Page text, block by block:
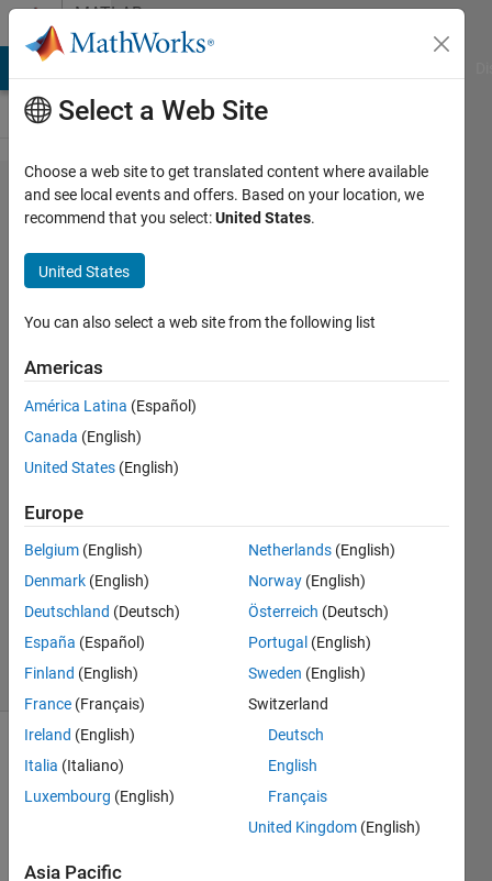
Skip to contentMATLAB
Answers
Why
does
my
code
take
so
long to
run?
27 Sep
1 Answer
Updated
27 Sep
2023
12 Views
(30 days)
Show older
comments
So i
Select a Web Site
Choose a web site to get translated content where available
and see local events and offers. Based on your location, we
recommend that you select:United States.
United States
You can also select a web site from the following list
Americas
América Latina (Español)
Canada (English)
United States (English)
Europe
Belgium (English)
Denmark (English)
Deutschland (Deutsch)
España (Español)
Finland (English)
France (Français)
Ireland (English)
Italia (Italiano)
Luxembourg (English)
Netherlands (English)
Norway (English)
Österreich (Deutsch)
Portugal (English)
Sweden (English)
Switzerland
Deutsch
English
Français
United Kingdom (English)
Asia Pacific